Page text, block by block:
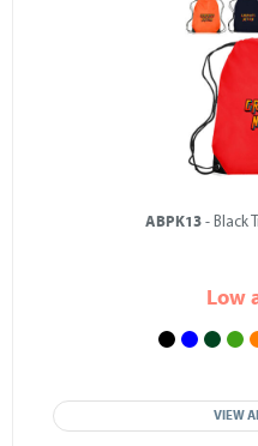
ABPK13 - Black
Low
VIEW